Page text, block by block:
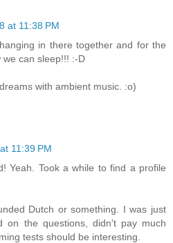
at 11:38 PM
in there together and for the
we can sleep!!! :-D
with ambient music. :o)
11:39 PM
Yeah. Took a while to find a profile
Dutch or something. I was just
on the questions, didn't pay much
tests should be interesting.